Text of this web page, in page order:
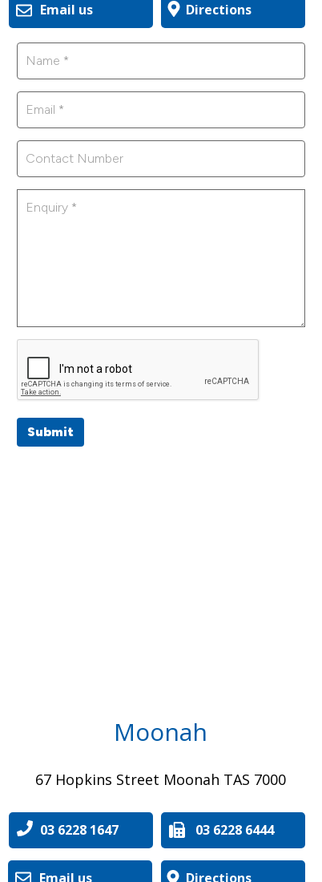
Directions
Directions
Email us
03 6228 6444
03 6228 1647
67 Hopkins Street Moonah TAS 7000
Moonah
Submit
Email us